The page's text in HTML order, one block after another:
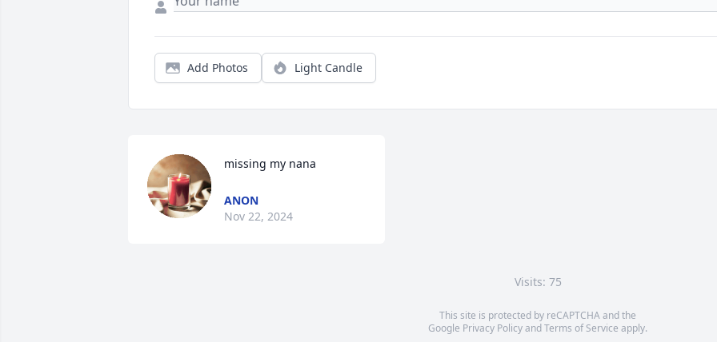
Add Photos Light Candle
missing my nana
ANON
Nov 22, 2024
Visits: 75
This site is protected by reCAPTCHA and the
Google Privacy PolicyandTerms of Service apply.